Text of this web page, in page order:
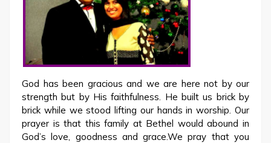
God has been gracious and we are here not by our
strength but by His faithfulness. He built us brick by
brick while we stood lifting our hands in worship. Our
prayer is that this family at Bethel would abound in
God’s love, goodness and grace.We pray that you